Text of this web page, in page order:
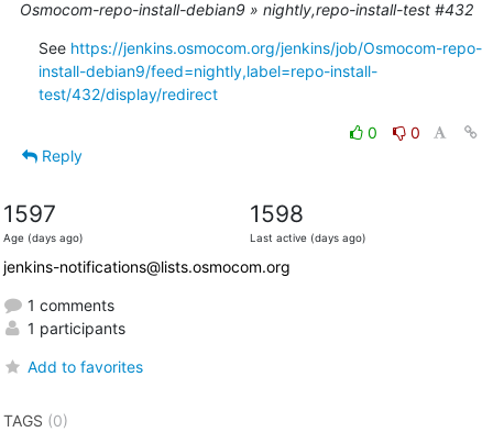
Osmocom-repo-install-debian9 » nightly,repo-install-test #432
See https://jenkins.osmocom.org/jenkins/job/Osmocom-repo-
install-debian9/feed=nightly,label=repo-install-
test/432/display/redirect
0
0
Reply
1597
Age (days ago)
1598
Last active (days ago)
jenkins-notifications@lists.osmocom.org
1 comments
1 participants
Add to favorites
TAGS (0)